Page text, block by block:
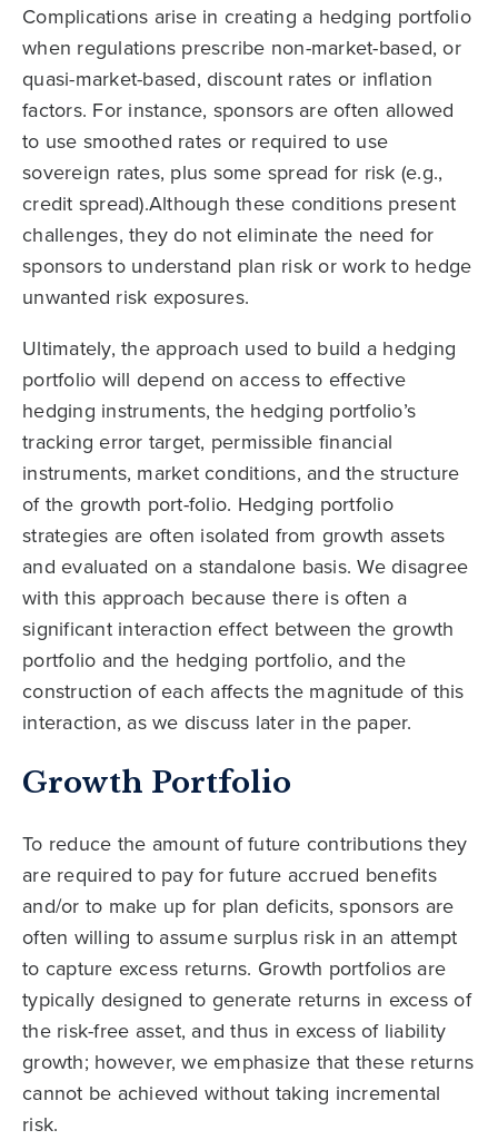
Complications arise in creating a hedging portfolio
when regulations prescribe non-market-based, or
quasi-market-based, discount rates or inflation
factors. For instance, sponsors are often allowed
to use smoothed rates or required to use
sovereign rates, plus some spread for risk (e.g.,
credit spread).Although these conditions present
challenges, they do not eliminate the need for
sponsors to understand plan risk or work to hedge
unwanted risk exposures.
Ultimately, the approach used to build a hedging
portfolio will depend on access to effective
hedging instruments, the hedging portfolio’s
tracking error target, permissible financial
instruments, market conditions, and the structure
of the growth port-folio. Hedging portfolio
strategies are often isolated from growth assets
and evaluated on a standalone basis. We disagree
with this approach because there is often a
significant interaction effect between the growth
portfolio and the hedging portfolio, and the
construction of each affects the magnitude of this
interaction, as we discuss later in the paper.
Growth Portfolio
To reduce the amount of future contributions they
are required to pay for future accrued benefits
and/or to make up for plan deficits, sponsors are
often willing to assume surplus risk in an attempt
to capture excess returns. Growth portfolios are
typically designed to generate returns in excess of
the risk-free asset, and thus in excess of liability
growth; however, we emphasize that these returns
cannot be achieved without taking incremental
risk.